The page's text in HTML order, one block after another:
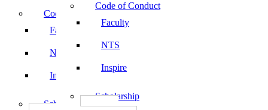
Code of Conduct
Faculty
NTS
Inspire
Scholarship
Code of Conduct
Faculty
NTS
Inspire
Scholarship